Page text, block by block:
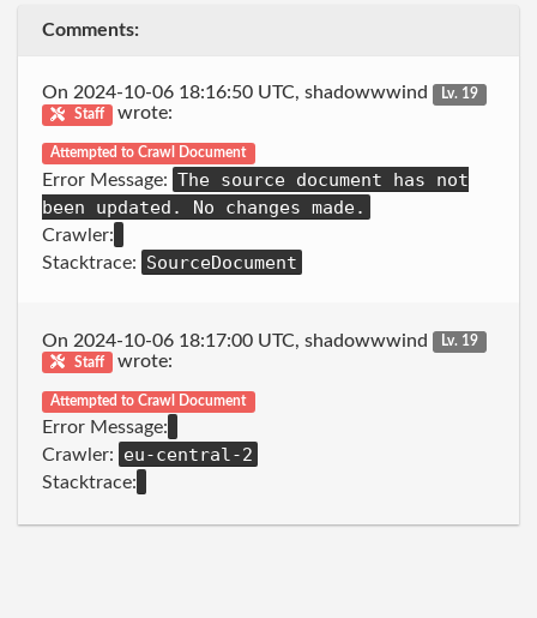
Comments:
On 2024-10-06 18:16:50 UTC, shadowwwind
Lv. 19
Staff
wrote:
Attempted to Crawl Document
Error Message: The source document has not
been updated. No changes made.
Crawler:
Stacktrace:
SourceDocument
On 2024-10-06 18:17:00 UTC, shadowwwind
Lv. 19
Staff
wrote:
Attempted to Crawl Document
Error Message:
Crawler:
eu-central-2
Stacktrace: